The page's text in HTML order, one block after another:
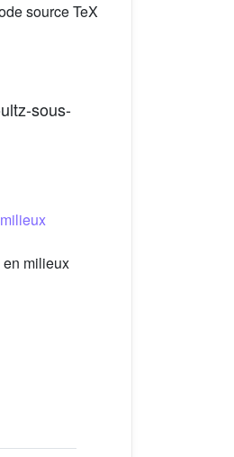
source TeX
sous-
milieux